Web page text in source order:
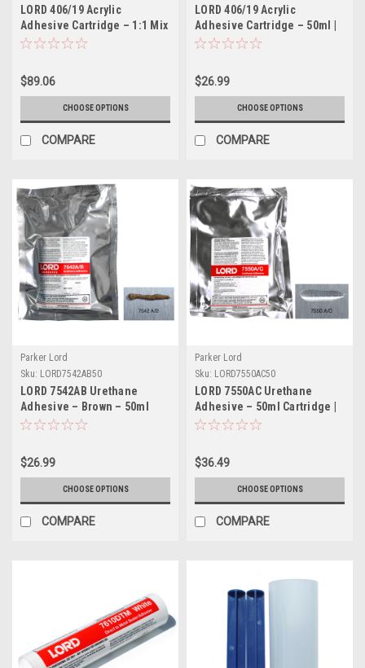
LORD 406/19 Acrylic
Adhesive Cartridge – 1:1 Mix
Ratio, 405ml | Part #
$89.06
CHOOSE OPTIONS
COMPARE
LORD 406/19 Acrylic
Adhesive Cartridge – 50ml |
Part # LORD4061950
$26.99
CHOOSE OPTIONS
COMPARE
Parker Lord
Sku: LORD7542AB50
LORD 7542AB Urethane
Adhesive – Brown – 50ml
Cartridge
$26.99
CHOOSE OPTIONS
COMPARE
Parker Lord
Sku: LORD7550AC50
LORD 7550AC Urethane
Adhesive – 50ml Cartridge |
Part # LORD7550AC50
$36.49
CHOOSE OPTIONS
COMPARE